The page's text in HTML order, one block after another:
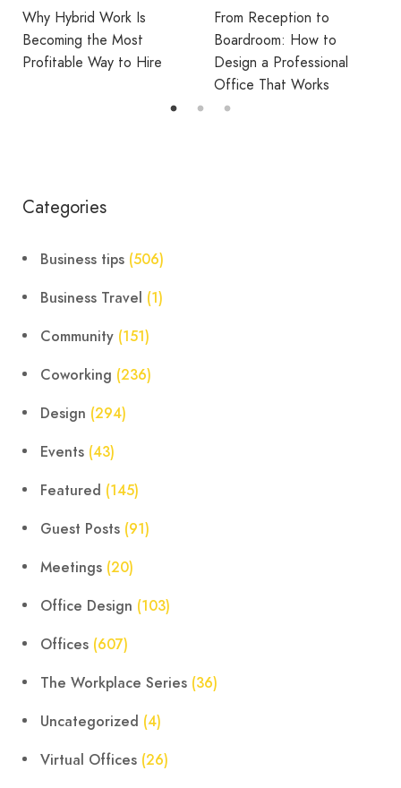
From Reception to
Boardroom: How to
Design a Professional
Break Room Reset:
Turning Office Downtime
Into Workplace Value
Categories
Business tips (506)
Business Travel (1)
Community (151)
Coworking (236)
Design (294)
Events (43)
Featured (145)
Guest Posts (91)
Meetings (20)
Office Design (103)
Offices (607)
The Workplace Series (36)
Uncategorized (4)
Virtual Offices (26)